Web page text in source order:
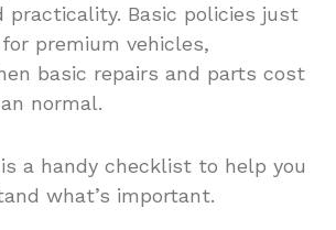
practicality. Basic policies just
premium vehicles,
basic repairs and parts cost
normal.
a handy checklist to help you
what’s important.